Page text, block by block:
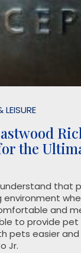
LEISURE
the
that
and
to provide
pets easier and
Jr.